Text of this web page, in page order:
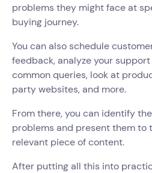
problems they might face at
buying journey.
You can also schedule
feedback, analyze your
common queries, look at
party websites, and more.
From there, you can identify
problems and present them to
relevant piece of content.
After putting all this into